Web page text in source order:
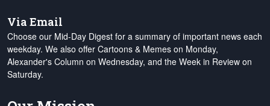
Via Email
Choose our Mid-Day Digest for a summary of important news each
weekday. We also offer Cartoons & Memes on Monday,
Alexander's Column on Wednesday, and the Week in Review on
Saturday.